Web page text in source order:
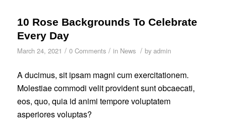
10 Rose Backgrounds To Celebrate
Every Day
March 24, 2021 / 0 Comments / in News / by admin
A ducimus, sit ipsam magni cum exercitationem.
Molestiae commodi velit provident sunt obcaecati,
eos, quo, quia id animi tempore voluptatem
asperiores voluptas?